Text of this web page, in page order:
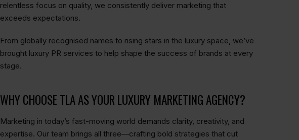
relentless focus on quality, we consistently deliver marketing that
exceeds expectations.
From globally recognised names to rising stars in the luxury space, we’ve
brought luxury PR services to help shape the success of brands at every
stage.
WHY CHOOSE TLA AS YOUR LUXURY MARKETING AGENCY?
Marketing in today’s fast-moving world demands clarity, creativity, and
expertise. Our team brings all three—crafting bold strategies that cut